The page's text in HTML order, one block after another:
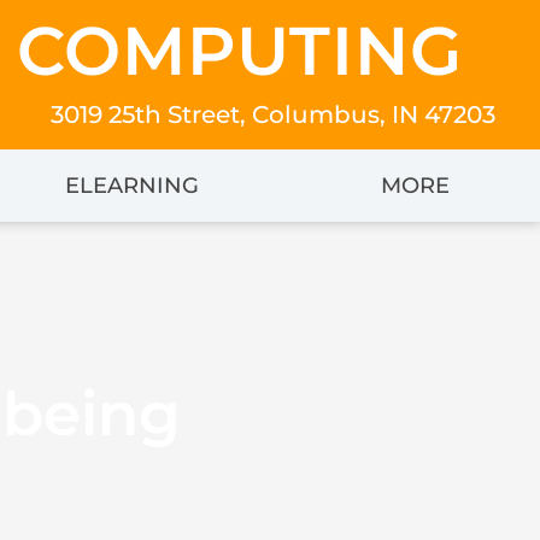
3019 25th Street, Columbus, IN 47203
ELEARNING MORE